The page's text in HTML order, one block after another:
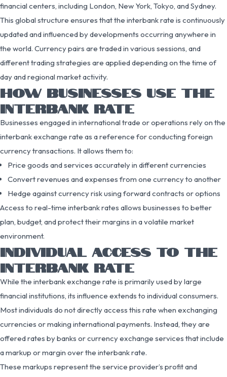
financial centers, including London, New York, Tokyo, and Sydney.
This global structure ensures that the interbank rate is continuously
updated and influenced by developments occurring anywhere in
the world. Currency pairs are traded in various sessions, and
different trading strategies are applied depending on the time of
day and regional market activity.
HOW BUSINESSES USE THE
INTERBANK RATE
Businesses engaged in international trade or operations rely on the
interbank exchange rate as a reference for conducting foreign
currency transactions. It allows them to:
Price goods and services accurately in different currencies
Convert revenues and expenses from one currency to another
Hedge against currency risk using forward contracts or options
Access to real-time interbank rates allows businesses to better
plan, budget, and protect their margins in a volatile market
environment.
INDIVIDUAL ACCESS TO THE
INTERBANK RATE
While the interbank exchange rate is primarily used by large
financial institutions, its influence extends to individual consumers.
Most individuals do not directly access this rate when exchanging
currencies or making international payments. Instead, they are
offered rates by banks or currency exchange services that include
a markup or margin over the interbank rate.
These markups represent the service provider’s profit and